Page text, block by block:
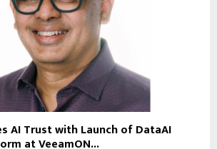
AI Trust with Launch of DataAI
at VeeamON...